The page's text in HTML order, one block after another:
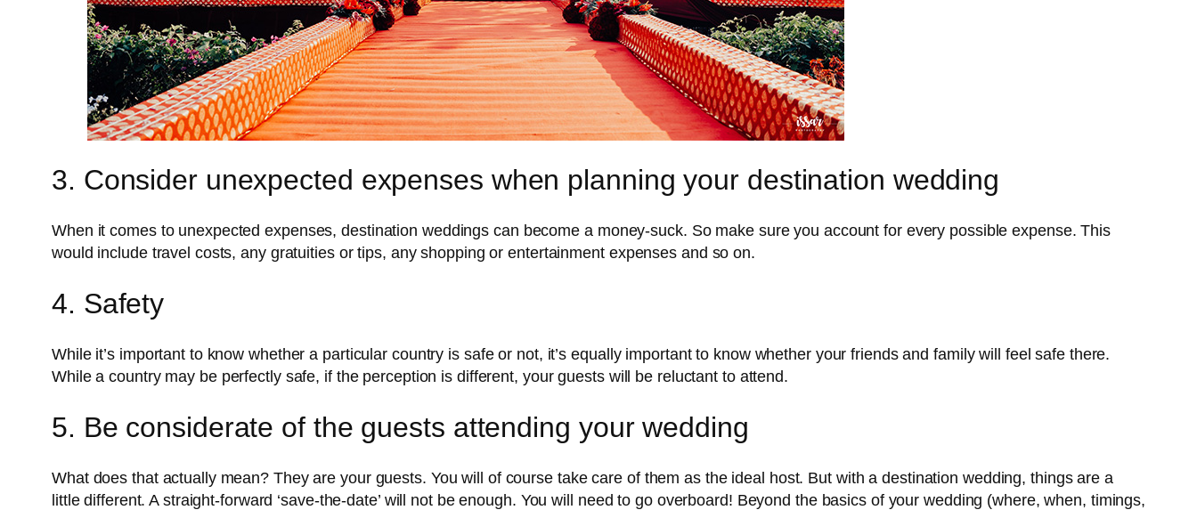
3. Consider unexpected expenses when planning your destination wedding
When it comes to unexpected expenses, destination weddings can become a money-suck. So make sure you account for every possible expense. This
would include travel costs, any gratuities or tips, any shopping or entertainment expenses and so on.
4. Safety
While it’s important to know whether a particular country is safe or not, it’s equally important to know whether your friends and family will feel safe there.
While a country may be perfectly safe, if the perception is different, your guests will be reluctant to attend.
5. Be considerate of the guests attending your wedding
What does that actually mean? They are your guests. You will of course take care of them as the ideal host. But with a destination wedding, things are a
little different. A straight-forward ‘save-the-date’ will not be enough. You will need to go overboard! Beyond the basics of your wedding (where, when, timings,